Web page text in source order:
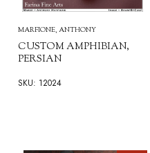
MARFIONE, ANTHONY
CUSTOM AMPHIBIAN,
PERSIAN
SKU: 12024